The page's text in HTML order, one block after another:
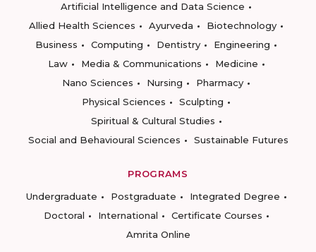
Artificial Intelligence and Data Science
Allied Health Sciences
Ayurveda
Biotechnology
Business
Computing Dentistry
Engineering
Law
Media & Communications
Medicine
Nano Sciences
Nursing
Pharmacy
Physical Sciences
Sculpting
Spiritual & Cultural Studies
Social and Behavioural Sciences
Sustainable Futures
PROGRAMS
Undergraduate
Postgraduate
Integrated Degree
Doctoral
International
Certificate Courses
Amrita Online